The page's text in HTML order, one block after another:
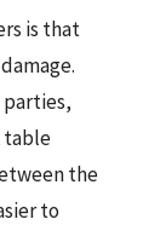
is that
parties,
table
the
to